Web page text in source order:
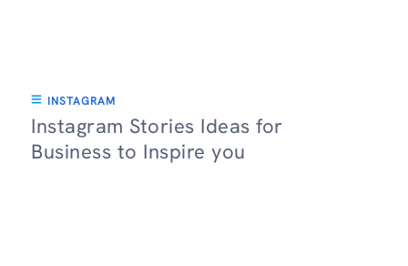
INSTAGRAM
Instagram Stories Ideas for
Business to Inspire you